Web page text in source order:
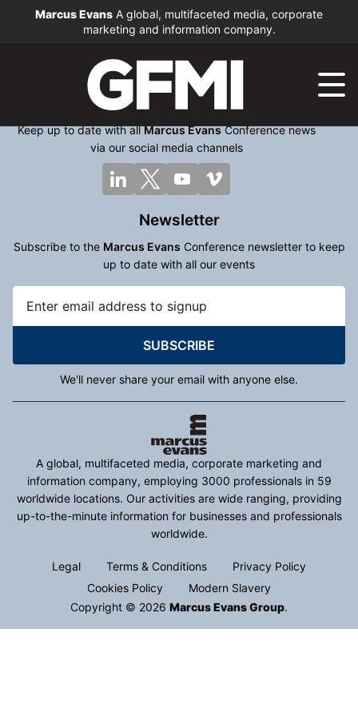
Marcus Evans A global, multifaceted media, corporate
marketing and information company.
Keep up to date with allMarcus EvansConference news
via our social media channels
Newsletter
Subscribe to the Marcus Evans Conference newsletter to keep
up to date with all our events
SUBSCRIBE
We'll never share your email with anyone else.
A global, multifaceted media, corporate marketing and
information company, employing 3000 professionals in 59
worldwide locations. Our activities are wide ranging, providing
up-to-the-minute information for businesses and professionals
worldwide.
Copyright © 2026 Marcus Evans Group.
Legal Terms & Conditions
Privacy Policy
Cookies Policy
Modern Slavery